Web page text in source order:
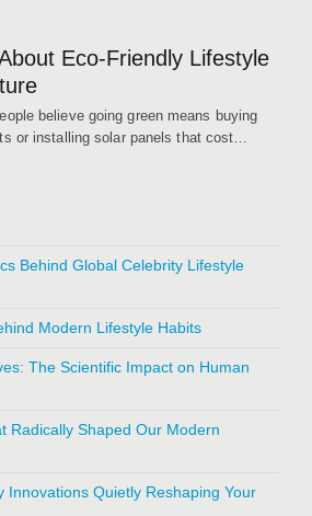
Eco-Friendly Lifestyle
believe going green means buying
or installing solar panels that cost…
Behind Global Celebrity Lifestyle
Modern Lifestyle Habits
The Scientific Impact on Human
Radically Shaped Our Modern
Innovations Quietly Reshaping Your